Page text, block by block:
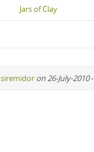
Jars of Clay
siremidor on 26-July-2010-